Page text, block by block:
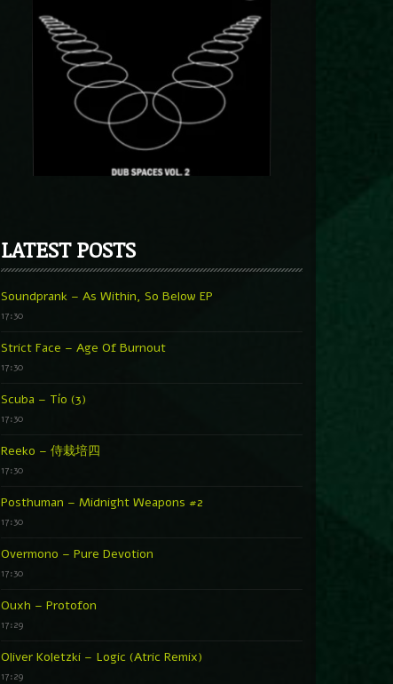
LATEST POSTS
Soundprank – As Within, So Below EP
17:30
Strict Face – Age Of Burnout
17:30
Scuba – Tío (3)
17:30
Reeko – 侍栽培四
17:30
Posthuman – Midnight Weapons #2
17:30
Overmono – Pure Devotion
17:30
Ouxh – Protofon
17:29
Oliver Koletzki – Logic (Atric Remix)
17:29